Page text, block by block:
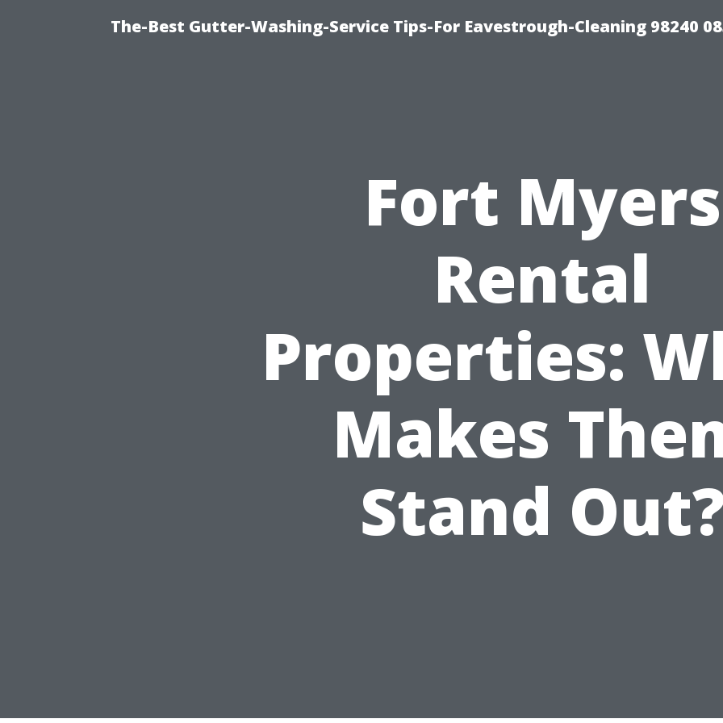
The-Best Gutter-Washing-Service Tips-For Eavestrough-Cleaning 98240
Fort Myers
Rental
Properties:
Makes
Stand